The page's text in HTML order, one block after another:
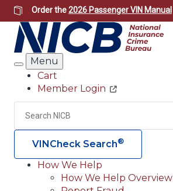
Skip
to
main
content
Order the2026 Passenger VIN Manual
Search
Menu
Header
Utility
Cart
Member Login
Search
VINCheck Search®
Main
How We Help
How We Help Overview